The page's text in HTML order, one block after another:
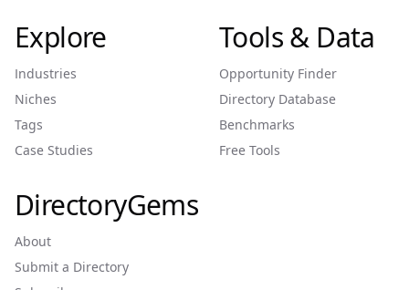
Explore
Industries
Niches
Tags
Case Studies
Tools & Data
Opportunity Finder
Directory Database
Benchmarks
Free Tools
DirectoryGems
About
Submit a Directory